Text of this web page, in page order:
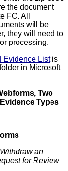
the document
FO. All
will be
they will need to
processing.
Evidence Listis
in Microsoft
Two
Types
an
for Review